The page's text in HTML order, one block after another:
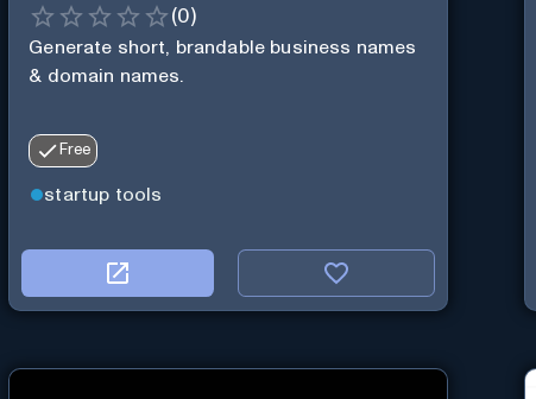
(0)
Generate short, brandable business names
& domain names.
Free
startup tools